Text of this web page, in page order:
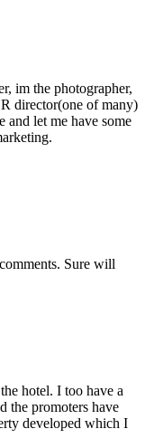
im the photographer,
director(one of many)
and let me have some
Sure will
hotel. I too have a
the promoters have
developed which I